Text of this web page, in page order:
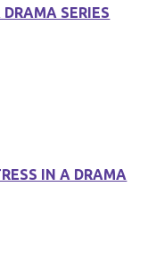
SERIES
IN A DRAMA